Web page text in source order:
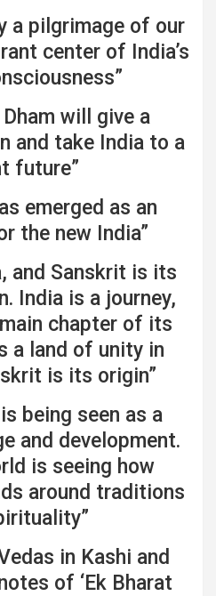
a pilgrimage of our
center of India’s
will give a
and take India to a
future”
emerged as an
the new India”
and Sanskrit is its
India is a journey,
chapter of its
a land of unity in
is its origin”
being seen as a
and development.
is seeing how
around traditions
in Kashi and
of ‘Ek Bharat